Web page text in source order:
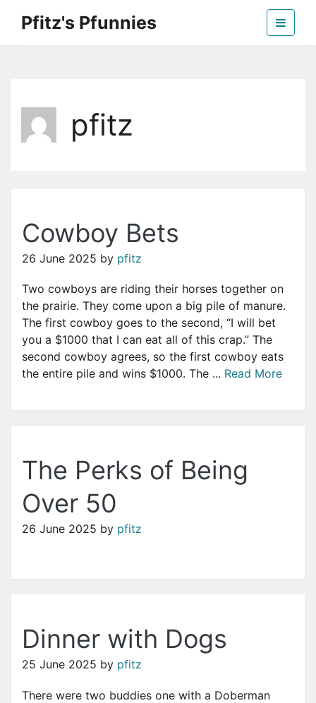
Pfitz's Pfunnies
pfitz
Cowboy Bets
26 June 2025 by pfitz
Two cowboys are riding their horses together on
the prairie. They come upon a big pile of manure.
The first cowboy goes to the second, “I will bet
you a $1000 that I can eat all of this crap.” The
second cowboy agrees, so the first cowboy eats
the entire pile and wins $1000. The ... Read More
The Perks of Being
Over 50
26 June 2025 by pfitz
Dinner with Dogs
25 June 2025 by pfitz
There were two buddies one with a Doberman